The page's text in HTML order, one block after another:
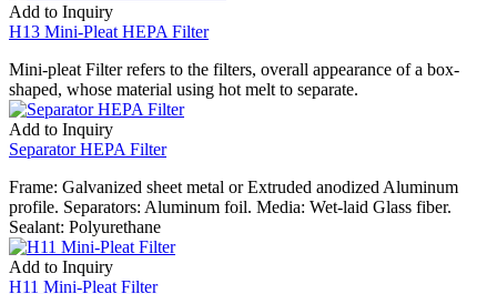
Add to Inquiry
H13 Mini-Pleat HEPA Filter
Mini-pleat Filter refers to the filters, overall appearance of a box-
shaped, whose material using hot melt to separate.
Add to Inquiry
Separator HEPA Filter
Frame: Galvanized sheet metal or Extruded anodized Aluminum
profile. Separators: Aluminum foil. Media: Wet-laid Glass fiber.
Sealant: Polyurethane
Add to Inquiry
H11 Mini-Pleat Filter